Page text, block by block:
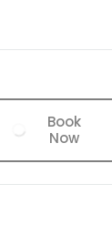
Book
Now